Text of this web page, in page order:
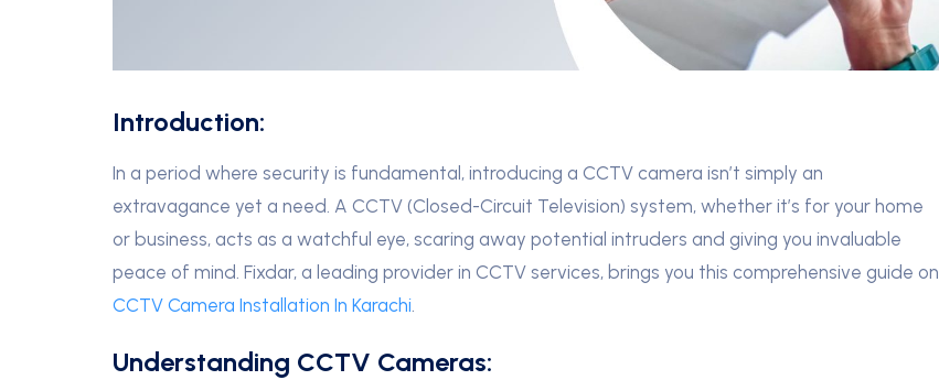
Introduction:
In a period where security is fundamental, introducing a CCTV camera isn’t simply an
extravagance yet a need. A CCTV (Closed-Circuit Television) system, whether it’s for your home
or business, acts as a watchful eye, scaring away potential intruders and giving you invaluable
peace of mind. Fixdar, a leading provider in CCTV services, brings you this comprehensive guide on
CCTV Camera Installation In Karachi.
Understanding CCTV Cameras: